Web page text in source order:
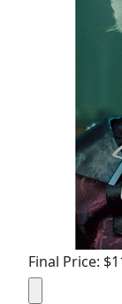
Final Price: